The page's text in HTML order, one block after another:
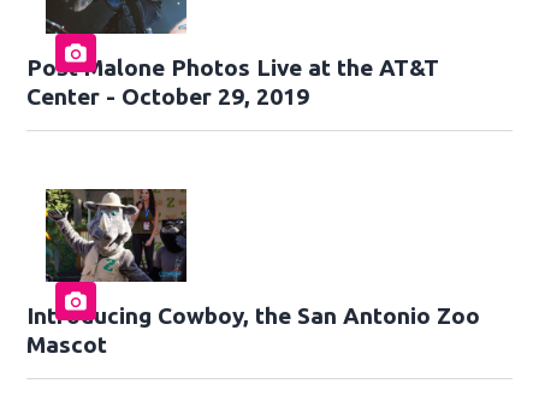
Post Malone Photos Live at the AT&T
Center - October 29, 2019
Introducing Cowboy, the San Antonio Zoo
Mascot